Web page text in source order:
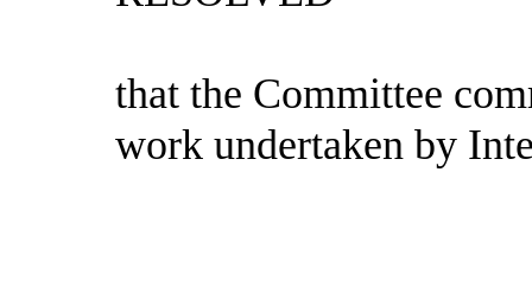
that the Committee
work undertaken by